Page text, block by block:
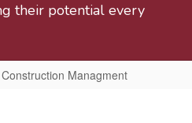
their potential every
Construction Managment